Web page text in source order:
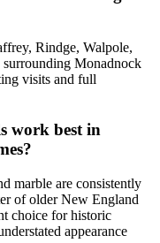
Rindge, Walpole,
Monadnock
visits and full
work best in
marble are consistently
of older New England
choice for historic
appearance